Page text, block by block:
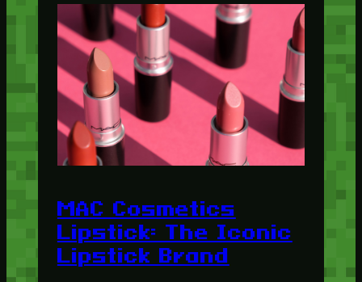
MAC Cosmetics
Lipstick: The Iconic
Lipstick Brand